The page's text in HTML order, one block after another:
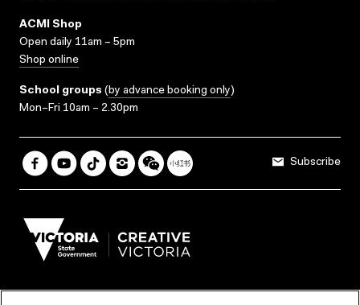
ACMI Shop
Open daily 11am – 5pm
Shop online
School groups (by advance booking only)
Mon–Fri 10am – 2.30pm
Subscribe